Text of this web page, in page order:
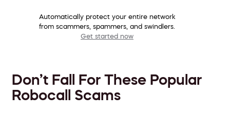
Automatically protect your entire network
from scammers, spammers, and swindlers.
Get started now
Don’t Fall For These Popular
Robocall Scams